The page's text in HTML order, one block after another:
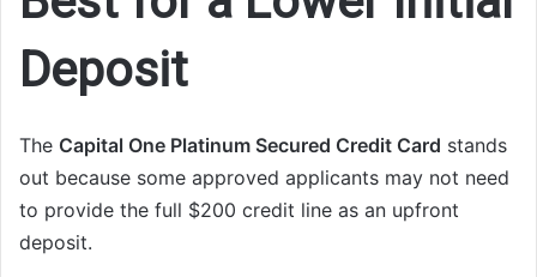
Deposit
The Capital One Platinum Secured Credit Card stands
out because some approved applicants may not need
to provide the full $200 credit line as an upfront
deposit.